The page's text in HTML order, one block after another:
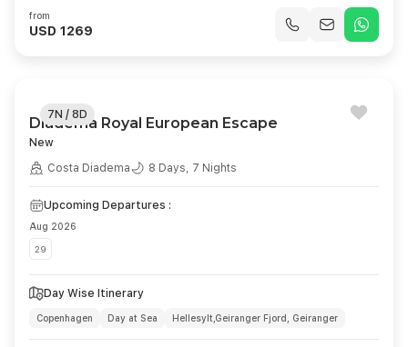
Copenhagen Denmark
from
USD 1269
7N / 8D
Diadema Royal European Escape
New
Costa Diadema
8 Days, 7 Nights
Upcoming Departures :
Aug 2026
29
Day Wise Itinerary
Copenhagen Day at Sea
Hellesylt,Geiranger Fjord, Geiranger